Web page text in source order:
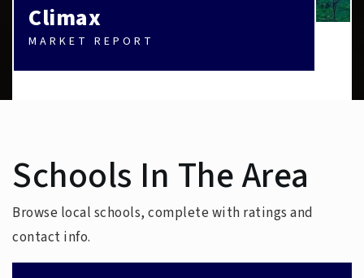
Climax
MARKET REPORT
Schools In The Area
Browse local schools, complete with ratings and
contact info.